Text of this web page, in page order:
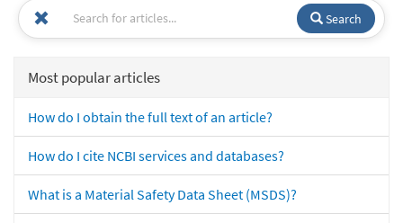
Search
Most popular articles
How do I obtain the full text of an article?
How do I cite NCBI services and databases?
What is a Material Safety Data Sheet (MSDS)?